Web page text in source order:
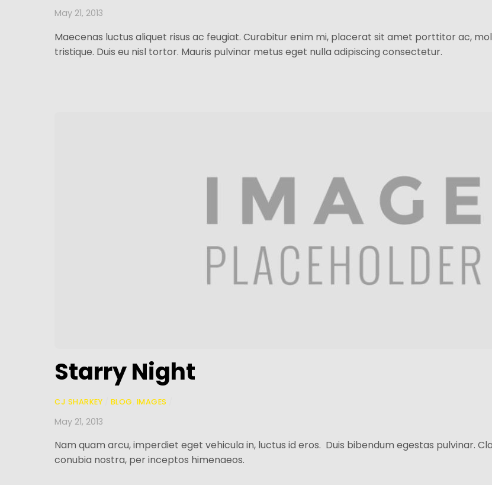
May 21, 2013
Maecenas luctus aliquet risus ac feugiat. Curabitur enim mi, placerat sit amet porttitor ac,
tristique. Duis eu nisl tortor. Mauris pulvinar metus eget nulla adipiscing consectetur.
Starry Night
CJ SHARKEY BLOG IMAGES
May 21, 2013
Nam quam arcu, imperdiet eget vehicula in, luctus id eros. Duis bibendum egestas pulvinar.
conubia nostra, per inceptos himenaeos.